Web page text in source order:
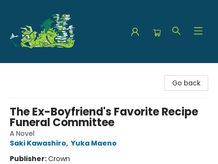
Go back
The Ex-Boyfriend's Favorite Recipe
Funeral Committee
A Novel
Saki Kawashiro, Yuka Maeno
Publisher:Crown